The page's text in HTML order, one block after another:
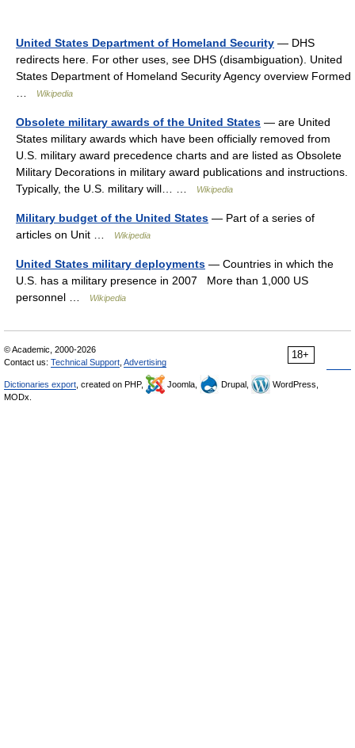
United States Department of Homeland Security — DHS
redirects here. For other uses, see DHS (disambiguation). United
States Department of Homeland Security Agency overview Formed
Wikipedia
Obsolete military awards of the United States — are United
States military awards which have been officially removed from
U.S. military award precedence charts and are listed as Obsolete
Military Decorations in military award publications and instructions.
Typically, the U.S. military will… …
Wikipedia
Military budget of the United States — Part of a series of
articles on Unit …
Wikipedia
United States military deployments — Countries in which the
U.S. has a military presence in 2007 More than 1,000 US
personnel …
Wikipedia
18+
© Academic, 2000-2026
Contact us: Technical Support Advertising
Dictionaries export , created on PHP, Joomla, Drupal,
WordPress,
MODx.